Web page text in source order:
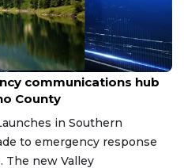
communications hub
County
in Southern
to emergency response
The new Valley